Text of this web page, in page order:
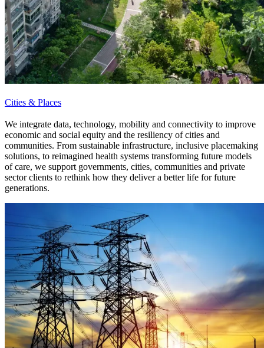
Cities & Places
We integrate data, technology, mobility and connectivity to improve
economic and social equity and the resiliency of cities and
communities. From sustainable infrastructure, inclusive placemaking
solutions, to reimagined health systems transforming future models
of care, we support governments, cities, communities and private
sector clients to rethink how they deliver a better life for future
generations.